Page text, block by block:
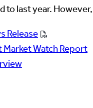
to last year.
Release
Watch Report